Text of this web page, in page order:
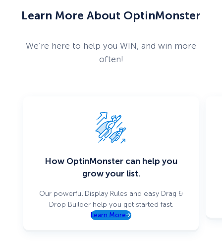
Learn More About OptinMonster
We’re here to help you WIN, and win more
often!
How OptinMonster can help you
grow your list.
Our powerful Display Rules and easy Drag &
Drop Builder help you get started fast.
Learn More